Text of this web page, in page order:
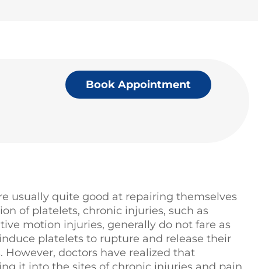
Book Appointment
usually quite good at repairing themselves
of platelets, chronic injuries, such as
motion injuries, generally do not fare as
platelets to rupture and release their
However, doctors have realized that